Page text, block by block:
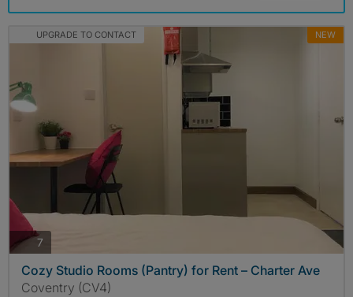
UPGRADE TO CONTACT NEW
7
Cozy Studio Rooms (Pantry) for Rent – Charter Ave
Coventry (CV4)